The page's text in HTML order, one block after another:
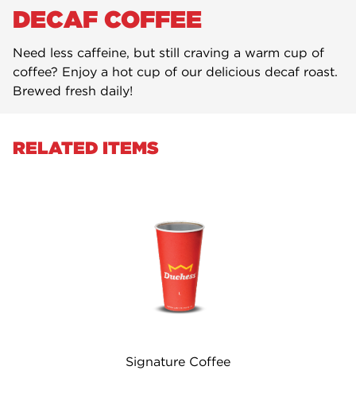
DECAF COFFEE
Need less caffeine, but still craving a warm cup of
coffee? Enjoy a hot cup of our delicious decaf roast.
Brewed fresh daily!
RELATED ITEMS
Signature Coffee